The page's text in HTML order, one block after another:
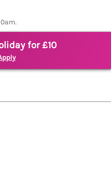
for £10